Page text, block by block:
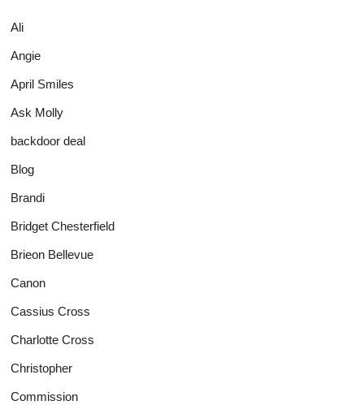
Ali
Angie
April Smiles
Ask Molly
backdoor deal
Blog
Brandi
Bridget Chesterfield
Brieon Bellevue
Canon
Cassius Cross
Charlotte Cross
Christopher
Commission